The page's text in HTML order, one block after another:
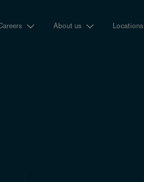
About us Locations